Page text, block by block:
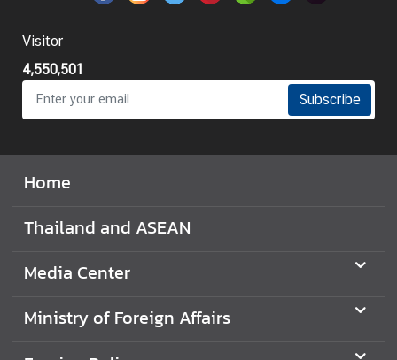
s
t
o
T
a
l
n
T
Visitor
4,550,501
Subscribe
Home
Thailand and ASEAN
Media Center
Ministry of Foreign Affairs